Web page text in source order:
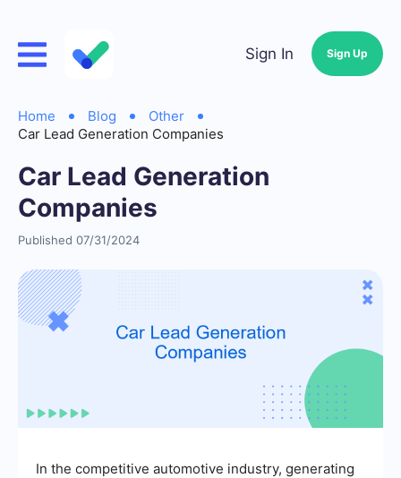
Sign In Sign Up
Home Blog
Other
Car Lead Generation Companies
Car Lead Generation
Companies
Published 07/31/2024
In the competitive automotive industry, generating